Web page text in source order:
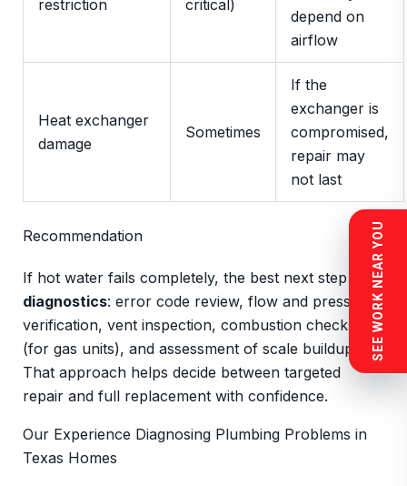
restriction critical)
depend on
airflow
Heat exchanger
damage
Sometimes
If the
exchanger is
compromised,
repair may
not last
Recommendation
If hot water fails completely, the best next step is
diagnostics: error code review, flow and pressure
verification, vent inspection, combustion checks
(for gas units), and assessment of scale buildup.
That approach helps decide between targeted
repair and full replacement with confidence.
Our Experience Diagnosing Plumbing Problems in
Texas Homes
SEE WORK NEAR YOU